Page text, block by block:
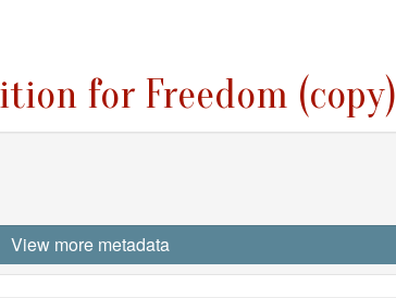
for Freedom (copy)
View more metadata